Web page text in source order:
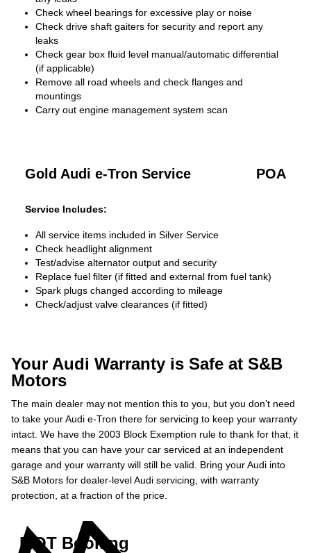
Check wheel bearings for excessive play or noise
Check drive shaft gaiters for security and report any
leaks
Check gear box fluid level manual/automatic differential
(if applicable)
Remove all road wheels and check flanges and
mountings
Carry out engine management system scan
Gold Audi e-Tron Service POA
Service Includes:
All service items included in Silver Service
Check headlight alignment
Test/advise alternator output and security
Replace fuel filter (if fitted and external from fuel tank)
Spark plugs changed according to mileage
Check/adjust valve clearances (if fitted)
Your Audi Warranty is Safe at S&B
Motors
The main dealer may not mention this to you, but you don’t need
to take your Audi e-Tron there for servicing to keep your warranty
intact. We have the 2003 Block Exemption rule to thank for that; it
means that you can have your car serviced at an independent
garage and your warranty will still be valid. Bring your Audi into
S&B Motors for dealer-level Audi servicing, with warranty
protection, at a fraction of the price.
MOT Booking